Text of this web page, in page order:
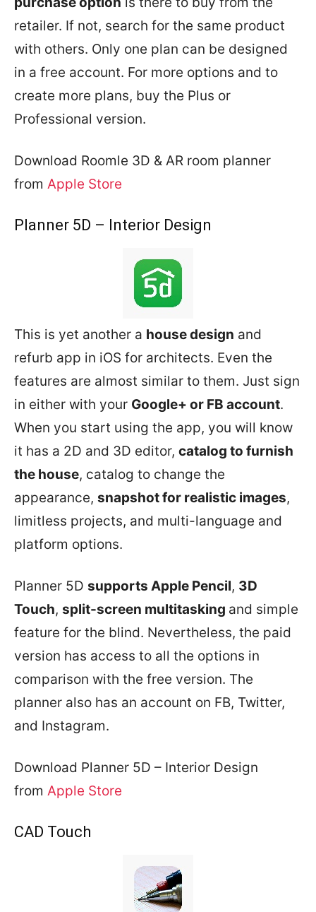
retailer. If not, search for the same product
with others. Only one plan can be designed
in a free account. For more options and to
create more plans, buy the Plus or
Professional version.
Download Roomle 3D & AR room planner
from Apple Store
Planner 5D – Interior Design
This is yet another a house design and
refurb app in iOS for architects. Even the
features are almost similar to them. Just sign
in either with your Google+ or FB account.
When you start using the app, you will know
it has a 2D and 3D editor, catalog to furnish
the house, catalog to change the
appearance, snapshot for realistic images,
limitless projects, and multi-language and
platform options.
Planner 5D supports Apple Pencil, 3D
Touch, split-screen multitasking and simple
feature for the blind. Nevertheless, the paid
version has access to all the options in
comparison with the free version. The
planner also has an account on FB, Twitter,
and Instagram.
Download Planner 5D – Interior Design
from Apple Store
CAD Touch